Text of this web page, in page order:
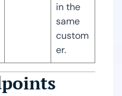
in the
same
custom
er.